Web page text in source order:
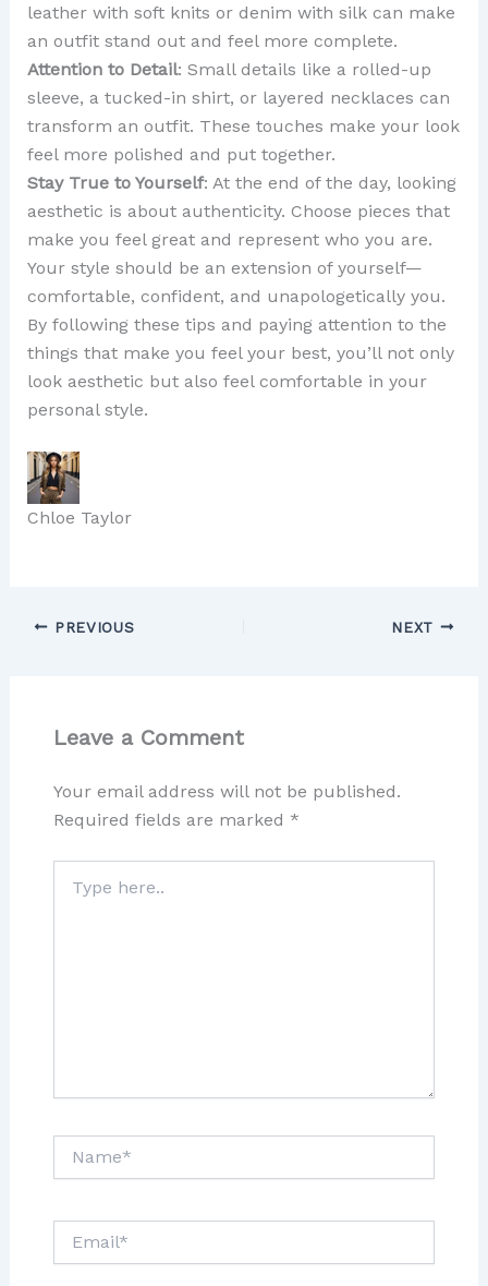
leather with soft knits or denim with silk can make
an outfit stand out and feel more complete.
Attention to Detail: Small details like a rolled-up
sleeve, a tucked-in shirt, or layered necklaces can
transform an outfit. These touches make your look
feel more polished and put together.
Stay True to Yourself: At the end of the day, looking
aesthetic is about authenticity. Choose pieces that
make you feel great and represent who you are.
Your style should be an extension of yourself—
comfortable, confident, and unapologetically you.
By following these tips and paying attention to the
things that make you feel your best, you’ll not only
look aesthetic but also feel comfortable in your
personal style.
Chloe Taylor
PREVIOUS NEXT
Leave a Comment
Your email address will not be published.
Required fields are marked *